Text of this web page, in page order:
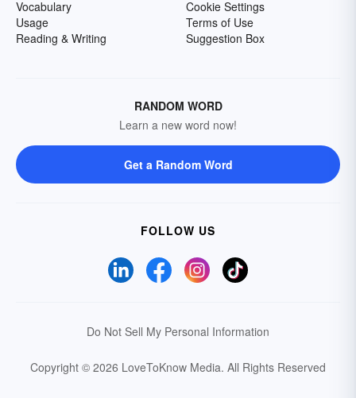
Vocabulary
Usage
Reading & Writing
Cookie Settings
Terms of Use
Suggestion Box
RANDOM WORD
Learn a new word now!
Get a Random Word
FOLLOW US
Do Not Sell My Personal Information
Copyright © 2026 LoveToKnow Media. All Rights Reserved